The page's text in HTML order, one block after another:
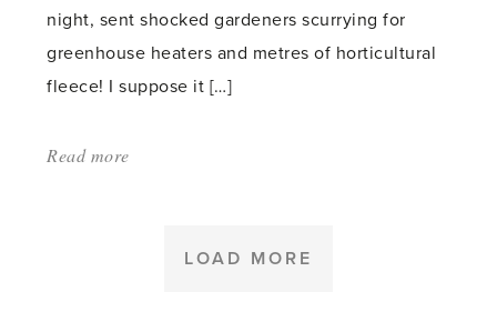
night, sent shocked gardeners scurrying for
greenhouse heaters and metres of horticultural
fleece! I suppose it […]
Read more
LOAD MORE